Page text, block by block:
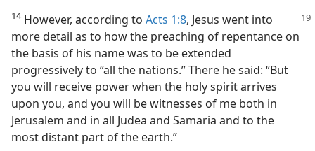
14However, according to Acts 1:8, Jesus went into
more detail as to how the preaching of repentance on
the basis of his name was to be extended
progressively to “all the nations.” There he said: “But
you will receive power when the holy spirit arrives
upon you, and you will be witnesses of me both in
Jerusalem and in all Judea and Samaria and to the
most distant part of the earth.”